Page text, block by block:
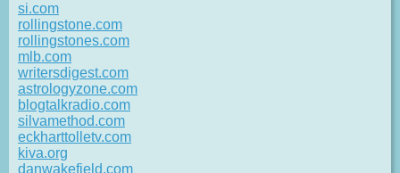
si.com
rollingstone.com
rollingstones.com
mlb.com
writersdigest.com
astrologyzone.com
blogtalkradio.com
silvamethod.com
eckharttolletv.com
kiva.org
danwakefield.com